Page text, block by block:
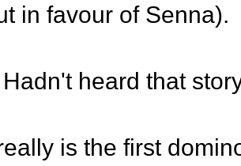
in favour of Senna).
heard that
is the first